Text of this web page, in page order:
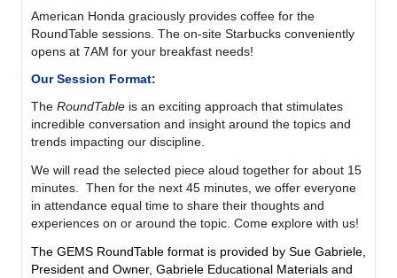
American Honda graciously provides coffee for the
RoundTable sessions. The on-site Starbucks conveniently
opens at 7AM for your breakfast needs!
Our Session Format:
The RoundTable is an exciting approach that stimulates
incredible conversation and insight around the topics and
trends impacting our discipline.
We will read the selected piece aloud together for about 15
minutes. Then for the next 45 minutes, we offer everyone
in attendance equal time to share their thoughts and
experiences on or around the topic. Come explore with us!
The GEMS RoundTable format is provided by Sue Gabriele,
President and Owner, Gabriele Educational Materials and